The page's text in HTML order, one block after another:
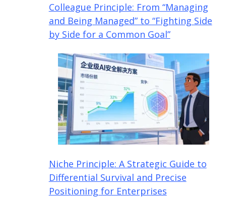
Colleague Principle: From “Managing
and Being Managed” to “Fighting Side
by Side for a Common Goal”
Niche Principle: A Strategic Guide to
Differential Survival and Precise
Positioning for Enterprises